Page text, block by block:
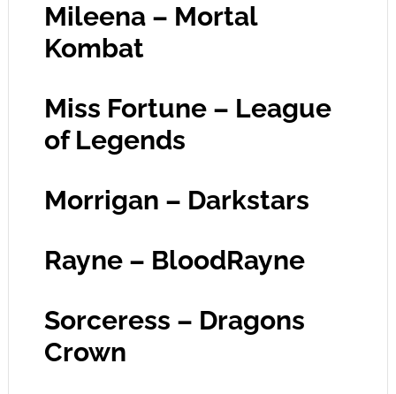
Mileena – Mortal
Kombat
Miss Fortune – League
of Legends
Morrigan – Darkstars
Rayne – BloodRayne
Sorceress – Dragons
Crown